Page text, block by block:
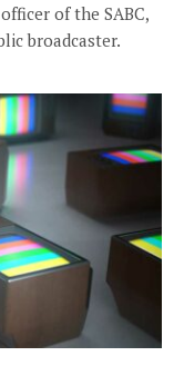
of the SABC,
broadcaster.